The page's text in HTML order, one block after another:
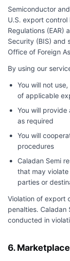
Semiconductor
U.S. export
Regulations (EAR)
Security (BIS) and
Office of Foreign
By using our
You will not
of applicable
You will
as required
You will
procedures
Caladan Semi
that may
parties or
Violation of export
penalties. Caladan
conducted in
6.